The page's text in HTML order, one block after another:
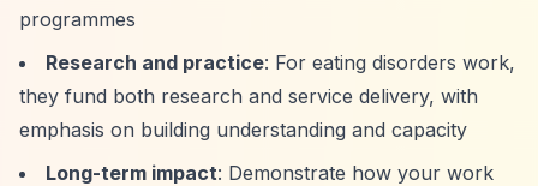
programmes
Research and practice: For eating disorders work,
they fund both research and service delivery, with
emphasis on building understanding and capacity
Long-term impact: Demonstrate how your work